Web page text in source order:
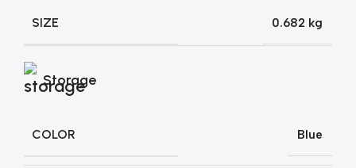
SIZE 0.682 kg
Storage
COLOR Blue